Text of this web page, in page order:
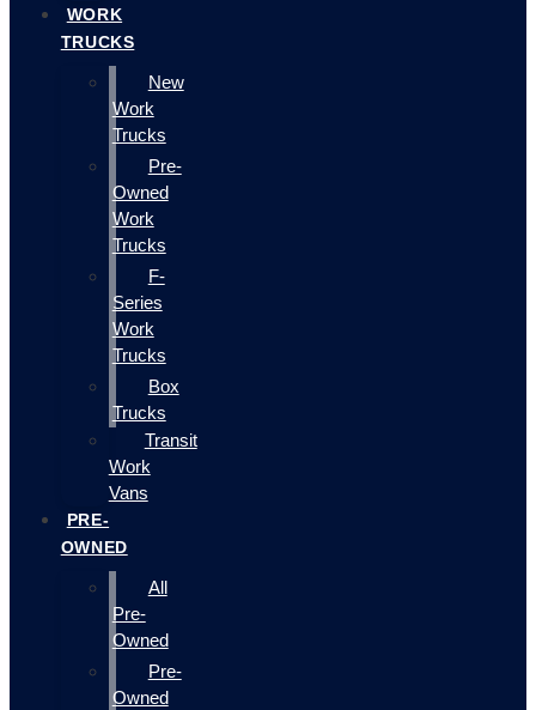
WORK
TRUCKS
New
Work
Trucks
Pre-
Owned
Work
Trucks
F-
Series
Work
Trucks
Box
Trucks
Transit
Work
Vans
PRE-
OWNED
All
Pre-
Owned
Pre-
Owned